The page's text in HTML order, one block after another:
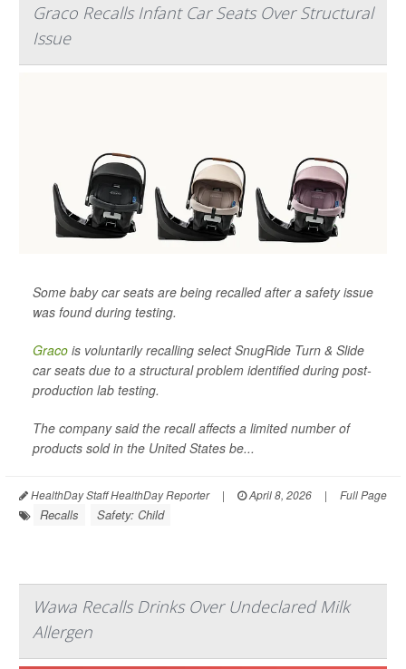
Graco Recalls Infant Car Seats Over Structural
Issue
Some baby car seats are being recalled after a safety issue
was found during testing.
Graco is voluntarily recalling select SnugRide Turn & Slide
car seats due to a structural problem identified during post-
production lab testing.
The company said the recall affects a limited number of
products sold in the United States be...
HealthDay Staff HealthDay Reporter | April 8, 2026 | Full Page
Recalls Safety: Child
Wawa Recalls Drinks Over Undeclared Milk
Allergen